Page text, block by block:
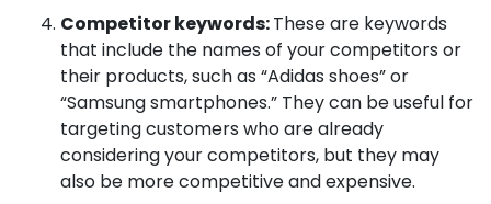
Competitor keywords:These are keywords
that include the names of your competitors or
their products, such as “Adidas shoes” or
“Samsung smartphones.” They can be useful for
targeting customers who are already
considering your competitors, but they may
also be more competitive and expensive.